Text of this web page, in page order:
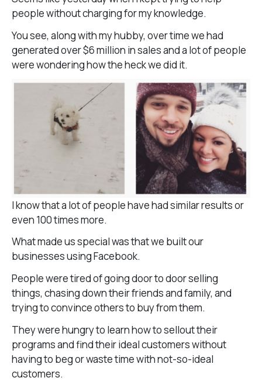
people without charging for my knowledge.
You see, along with my hubby, over time we had
generated over $6 million in sales and a lot of people
were wondering how the heck we did it.
I know that a lot of people have had similar results or
even 100 times more.
What made us special was that we built our
businesses using Facebook.
People were tired of going door to door selling
things, chasing down their friends and family, and
trying to convince others to buy from them.
They were hungry to learn how to sellout their
programs and find their ideal customers without
having to beg or waste time with not-so-ideal
customers.